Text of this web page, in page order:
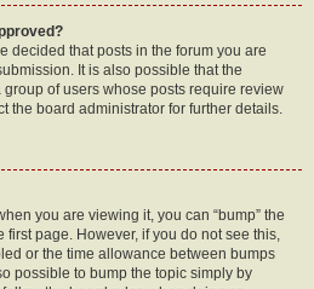
decided that posts in the forum you are
It is also possible that the
of users whose posts require review
the board administrator for further details.
you are viewing it, you can “bump” the
first page. However, if you do not see this,
or the time allowance between bumps
possible to bump the topic simply by